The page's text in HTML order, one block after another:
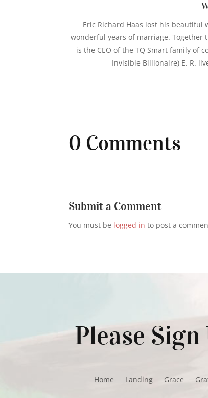
Eric Richard Haas lost his beautiful
wonderful years of marriage. Together
is the CEO of the TQ Smart family of
Invisible Billionaire) E. R.
0 Comments
Submit a Comment
You must be logged in to post a
Please
Home Landing Grace